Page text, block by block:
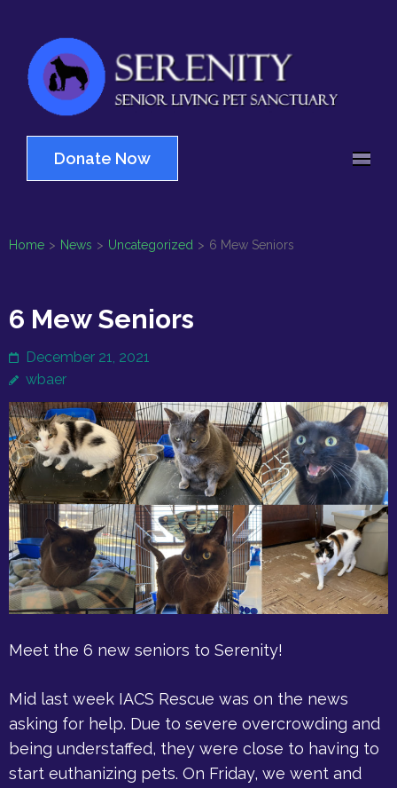
to
content
(Press
Donate Now
Home > News > Uncategorized > 6 Mew Seniors
6 Mew Seniors
December 21, 2021
wbaer
Meet the 6 new seniors to Serenity!
Mid last week IACS Rescue was on the news
asking for help. Due to severe overcrowding and
being understaffed, they were close to having to
start euthanizing pets. On Friday, we went and